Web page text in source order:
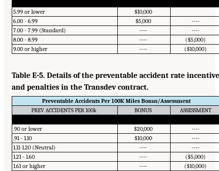
5.99 or lower
$10,000
6.00 - 6.99
$5,000
----
7.00 - 7.99 (Standard)
----
----
8.00 - 8.99
----
($5,000)
9.00 or higher
---- ($10,000)
Table E-5. Details of the preventable accident rate
and penalties in the Transdev contract.
Preventable Accidents Per 100K Miles Bonus/Assessment
PREV ACCIDENTS PER 100k
BONUS ASSESSMENT
.90 or lower $20,000
----
.91 - 1.10
$10,000
----
1.11-1.20 (Neutral)
----
----
1.21 - 1.60
----
($5,000)
1.61 or higher
---- ($10,000)